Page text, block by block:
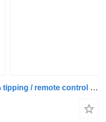
Van Hool Cable system 90 % tipping / remote control / disc brakes